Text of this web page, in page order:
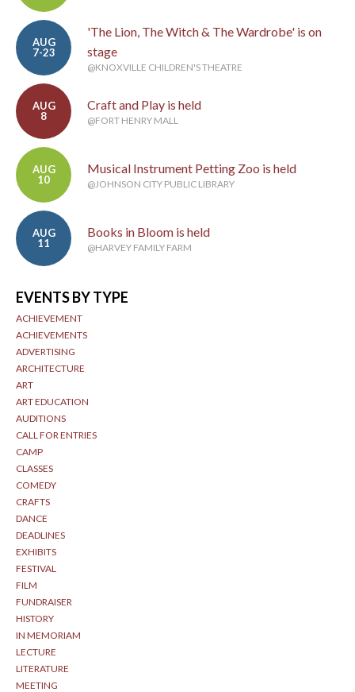
AUG
7-23
'The Lion, The Witch & The Wardrobe' is on
stage
@KNOXVILLE CHILDREN'S THEATRE
AUG
8
Craft and Play is held
@FORT HENRY MALL
AUG
10
Musical Instrument Petting Zoo is held
@JOHNSON CITY PUBLIC LIBRARY
AUG
11
Books in Bloom is held
@HARVEY FAMILY FARM
EVENTS BY TYPE
ACHIEVEMENT
ACHIEVEMENTS
ADVERTISING
ARCHITECTURE
ART
ART EDUCATION
AUDITIONS
CALL FOR ENTRIES
CAMP
CLASSES
COMEDY
CRAFTS
DANCE
DEADLINES
EXHIBITS
FESTIVAL
FILM
FUNDRAISER
HISTORY
IN MEMORIAM
LECTURE
LITERATURE
MEETING